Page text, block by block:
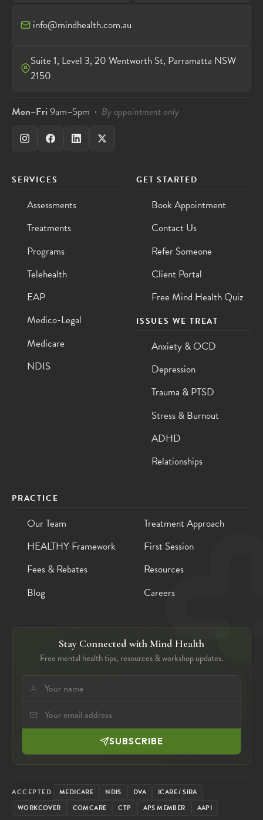
info@mindhealth.com.au
Suite 1, Level 3, 20 Wentworth St, Parramatta NSW
2150
Mon–Fri 9am–5pm · By appointment only
SERVICES
Assessments
Treatments
Programs
Telehealth
EAP
Medico-Legal
Medicare
NDIS
GET STARTED
Book Appointment
Contact Us
Refer Someone
Client Portal
Free Mind Health Quiz
ISSUES WE TREAT
Anxiety & OCD
Depression
Trauma & PTSD
Stress & Burnout
ADHD
Relationships
PRACTICE
Our Team
Treatment Approach
HEALTHY Framework
First Session
Fees & Rebates
Resources
Blog
Careers
Stay Connected with Mind Health
Free mental health tips, resources & workshop updates.
SUBSCRIBE
ACCEPTED MEDICARE NDIS DVA
ICARE / SIRA
WORKCOVER
COMCARE CTP APS MEMBER AAPI